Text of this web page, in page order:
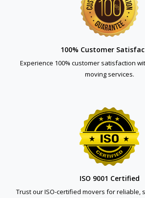
100% Customer
Experience 100% customer satisfaction
moving services.
ISO 9001 Certified
Trust our ISO-certified movers for reliable,